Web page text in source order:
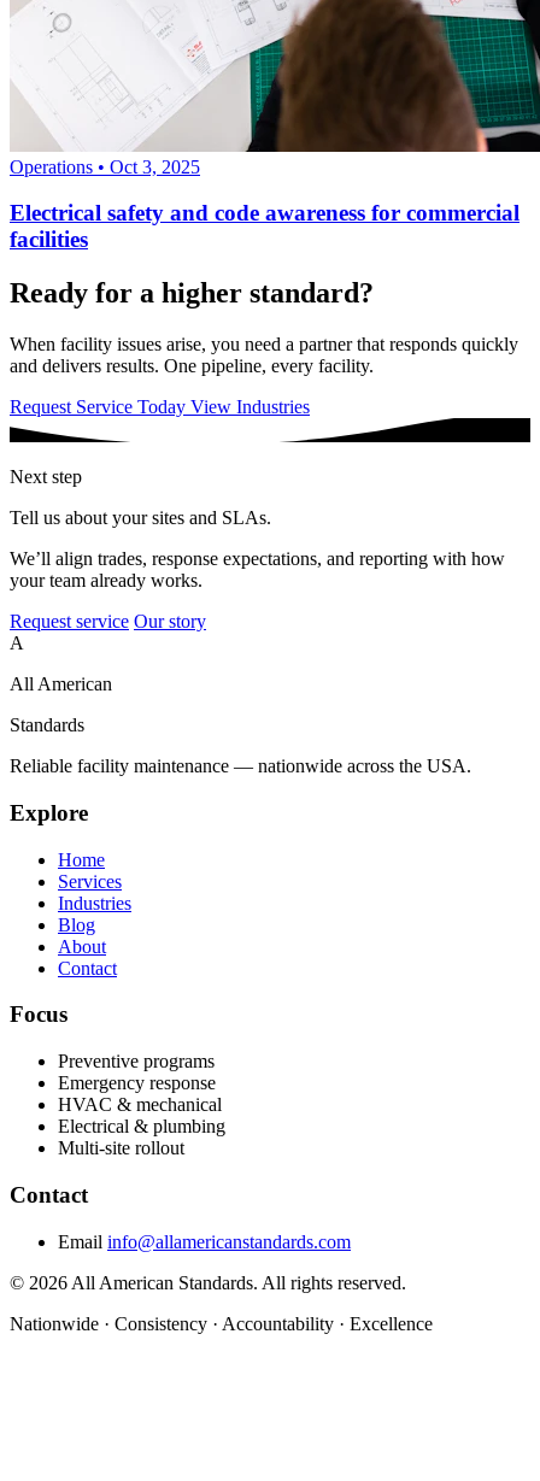
Operations • Oct 3, 2025
Electrical safety and code awareness for commercial
facilities
Ready for a higher standard?
When facility issues arise, you need a partner that responds quickly
and delivers results. One pipeline, every facility.
Request Service Today View Industries
Next step
Tell us about your sites and SLAs.
We’ll align trades, response expectations, and reporting with how
your team already works.
Request service Our story
A
All American
Standards
Reliable facility maintenance — nationwide across the USA.
Explore
Home
Services
Industries
Blog
About
Contact
Focus
Preventive programs
Emergency response
HVAC & mechanical
Electrical & plumbing
Multi-site rollout
Contact
Email info@allamericanstandards.com
© 2026 All American Standards. All rights reserved.
Nationwide · Consistency · Accountability · Excellence